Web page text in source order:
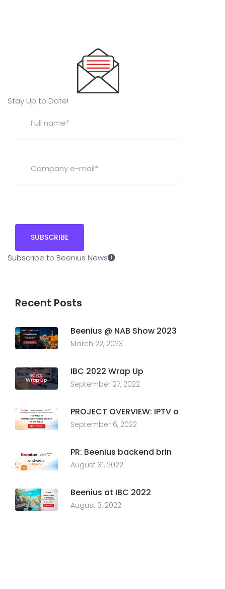
Stay Up to Date!
Subscribe to Beenius News
Recent Posts
Beenius @ NAB Show 2023
March 22, 2023
IBC 2022 Wrap Up
September 27, 2022
PROJECT OVERVIEW: IPTV o
September 6, 2022
PR: Beenius backend brin
August 31, 2022
Beenius at IBC 2022
August 3, 2022